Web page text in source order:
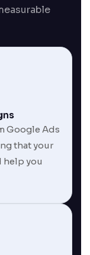
Google Ads
that your
help you